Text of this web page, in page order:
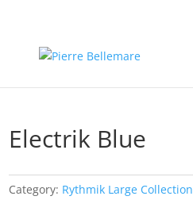
Electrik Blue
Category: Rythmik Large Collection